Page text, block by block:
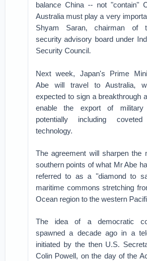
balance China -- not "contain"
Australia must play a very
Shyam Saran, chairman of
security advisory board under
Security Council.
Next week, Japan's Prime
Abe will travel to Australia,
expected to sign a breakthrough
enable the export of military
potentially including coveted
technology.
The agreement will sharpen the
southern points of what Mr Abe
referred to as a "diamond to
maritime commons stretching
Ocean region to the western
The idea of a democratic
spawned a decade ago in a
initiated by the then U.S.
Colin Powell, on the day of the